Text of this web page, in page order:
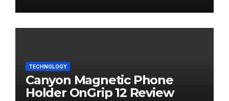
TECHNOLOGY
Canyon Magnetic Phone
Holder OnGrip 12 Review